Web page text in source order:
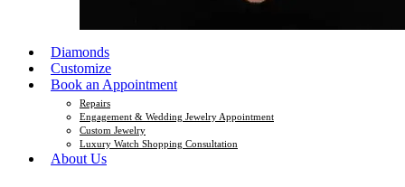
Diamonds
Customize
Book an Appointment
Repairs
Engagement & Wedding Jewelry Appointment
Custom Jewelry
Luxury Watch Shopping Consultation
About Us